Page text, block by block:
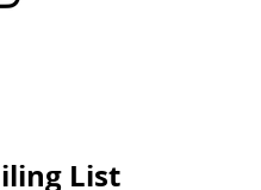
List